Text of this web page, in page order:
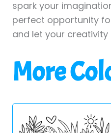
spark your
perfect opportunity
and let your
More